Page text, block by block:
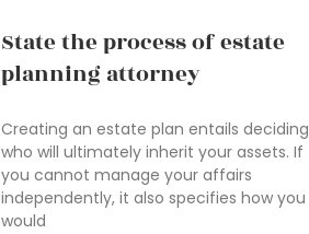
State the process of estate
planning attorney
Creating an estate plan entails deciding
who will ultimately inherit your assets. If
you cannot manage your affairs
independently, it also specifies how you
would